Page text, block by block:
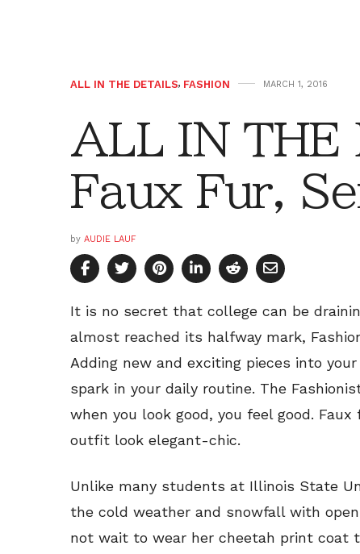
ALL IN THE DETAILS, FASHION MARCH 1, 2016
ALL IN THE
Faux Fur,
by AUDIE LAUF
It is no secret that college can be
almost reached its halfway mark,
Adding new and exciting pieces into
spark in your daily routine. The
when you look good, you feel good.
outfit look elegant-chic.
Unlike many students at Illinois State
the cold weather and snowfall with
not wait to wear her cheetah print coat